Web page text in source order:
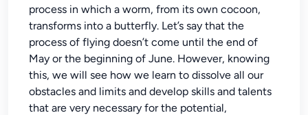
process in which a worm, from its own cocoon,
transforms into a butterfly. Let’s say that the
process of flying doesn’t come until the end of
May or the beginning of June. However, knowing
this, we will see how we learn to dissolve all our
obstacles and limits and develop skills and talents
that are very necessary for the potential,